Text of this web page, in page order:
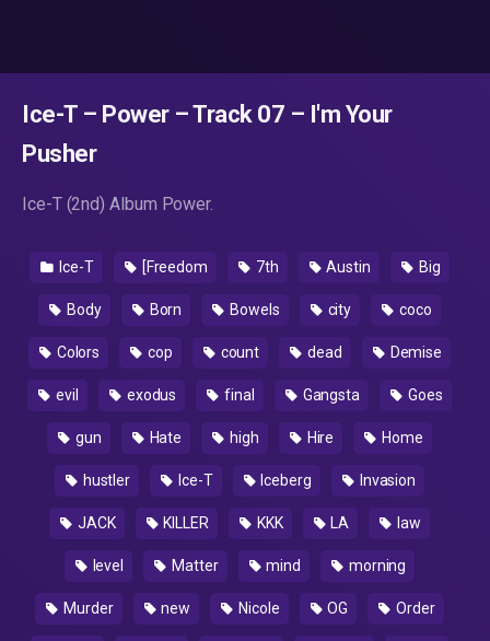
Ice-T – Power – Track 07 – I'm Your
Pusher
Ice-T (2nd) Album Power.
Ice-T [Freedom 7th Austin Big
Body Born Bowels city coco
Colors cop count dead Demise
evil exodus final Gangsta Goes
gun Hate high Hire Home
hustler Ice-T Iceberg Invasion
JACK KILLER KKK LA law
level Matter mind morning
Murder new Nicole OG Order